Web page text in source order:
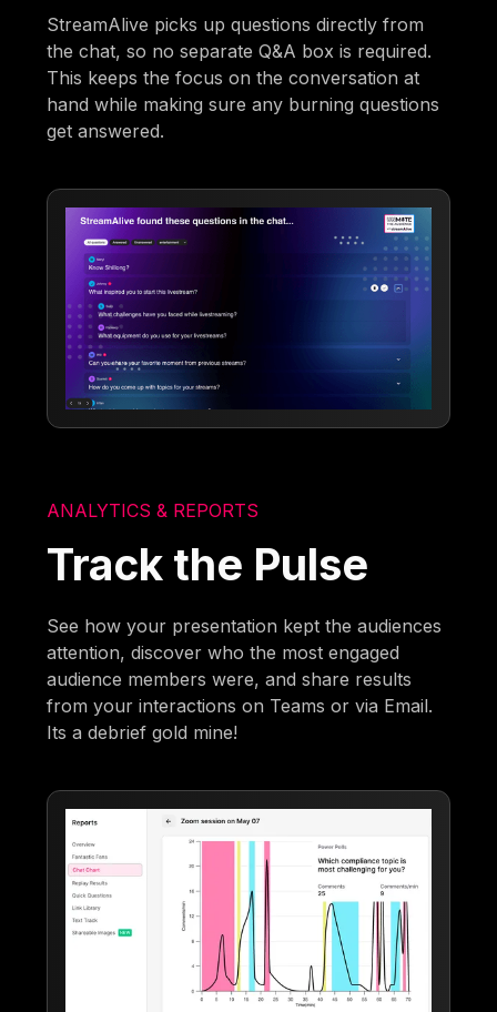
StreamAlive picks up questions directly from
the chat, so no separate Q&A box is required.
This keeps the focus on the conversation at
hand while making sure any burning questions
get answered.
ANALYTICS & REPORTS
Track the Pulse
See how your presentation kept the audiences
attention, discover who the most engaged
audience members were, and share results
from your interactions on Teams or via Email.
Its a debrief gold mine!